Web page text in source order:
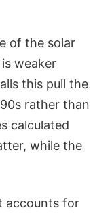
of the solar
weaker
this pull the
rather than
calculated
while the
accounts for